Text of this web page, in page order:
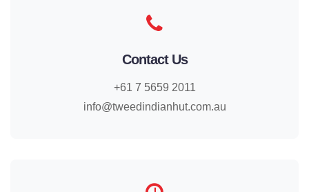
Contact Us
+61 7 5659 2011
info@tweedindianhut.com.au